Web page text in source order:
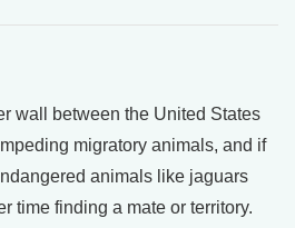
wall between the United States
migratory animals, and if
animals like jaguars
time finding a mate or territory.